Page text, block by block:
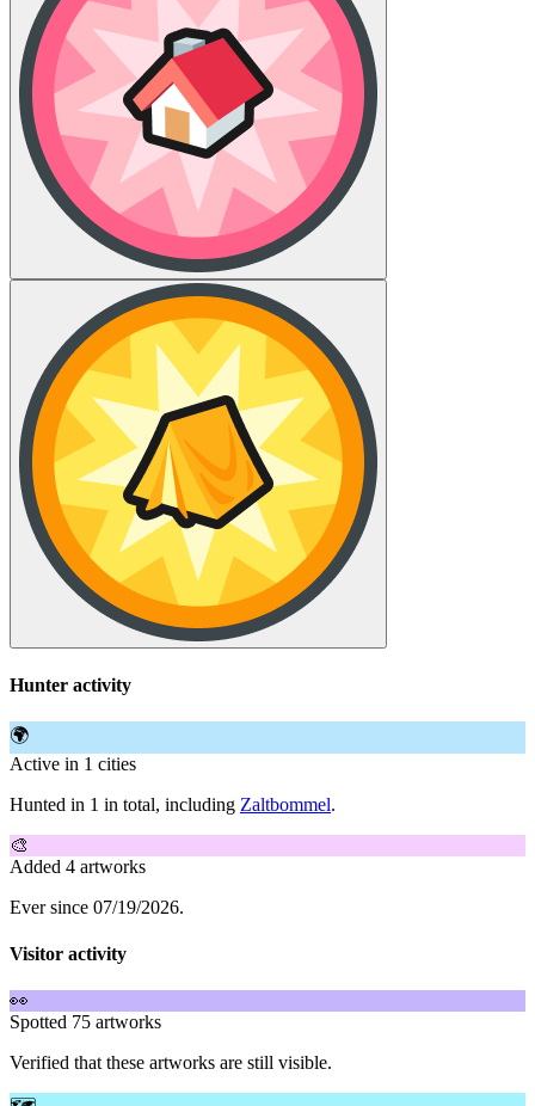
Hunter activity
🌍
Active in 1 cities
Hunted in 1 in total, including Zaltbommel.
🎨
Added 4 artworks
Ever since 07/19/2026.
Visitor activity
👀
Spotted 75 artworks
Verified that these artworks are still visible.